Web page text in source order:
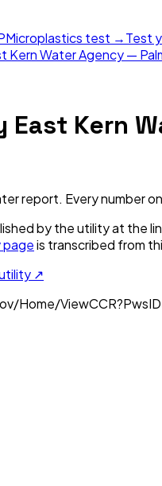
Microplastics test →Test
Kern Water Agency —
East Kern
report. Every number
by the utility at the
pageis transcribed from
↗
Home/